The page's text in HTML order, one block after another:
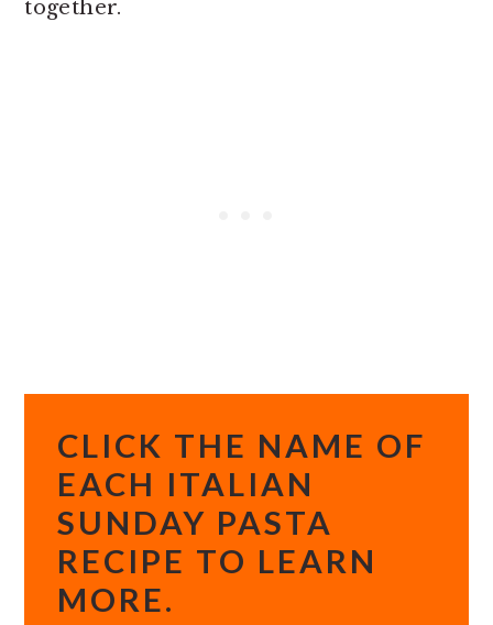
together.
CLICK THE NAME OF
EACH ITALIAN
SUNDAY PASTA
RECIPE TO LEARN
MORE.